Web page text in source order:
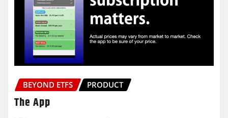
BEYOND ETFS PRODUCT
The App